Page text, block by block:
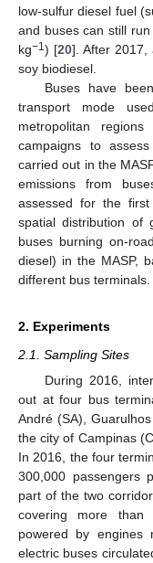
low-sulfur diesel fuel
and buses can still
kg−1) [20]. After 2017,
soy biodiesel.
Buses have
transport mode
metropolitan
campaigns to
carried out in the
emissions from
assessed for the
spatial distribution of
buses burning on-
diesel) in the MASP,
different bus terminals.
2. Experiments
2.1. Sampling Sites
During 2016,
out at four bus
André (SA),
the city of Campinas
In 2016, the four
300,000 passengers
part of the two
covering more
powered by engines
electric buses